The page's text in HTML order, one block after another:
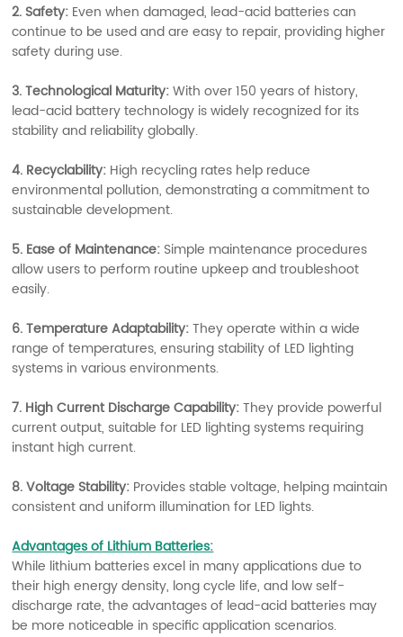
2. Safety: Even when damaged, lead-acid batteries can
continue to be used and are easy to repair, providing higher
safety during use.
3. Technological Maturity:With over 150 years of history,
lead-acid battery technology is widely recognized for its
stability and reliability globally.
4. Recyclability: High recycling rates help reduce
environmental pollution, demonstrating a commitment to
sustainable development.
5. Ease of Maintenance: Simple maintenance procedures
allow users to perform routine upkeep and troubleshoot
easily.
6. Temperature Adaptability:They operate within a wide
range of temperatures, ensuring stability of LED lighting
systems in various environments.
7. High Current Discharge Capability:They provide powerful
current output, suitable for LED lighting systems requiring
instant high current.
8. Voltage Stability: Provides stable voltage, helping maintain
consistent and uniform illumination for LED lights.
Advantages of Lithium Batteries:
While lithium batteries excel in many applications due to
their high energy density, long cycle life, and low self-
discharge rate, the advantages of lead-acid batteries may
be more noticeable in specific application scenarios.